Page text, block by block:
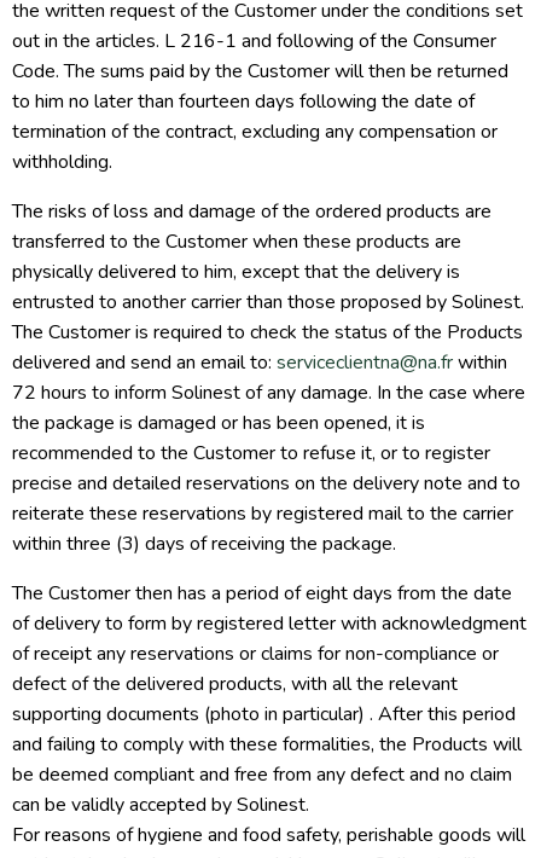
the written request of the Customer under the conditions set
out in the articles. L 216-1 and following of the Consumer
Code. The sums paid by the Customer will then be returned
to him no later than fourteen days following the date of
termination of the contract, excluding any compensation or
withholding.
The risks of loss and damage of the ordered products are
transferred to the Customer when these products are
physically delivered to him, except that the delivery is
entrusted to another carrier than those proposed by Solinest.
The Customer is required to check the status of the Products
delivered and send an email to: serviceclientna@na.frwithin
72 hours to inform Solinest of any damage. In the case where
the package is damaged or has been opened, it is
recommended to the Customer to refuse it, or to register
precise and detailed reservations on the delivery note and to
reiterate these reservations by registered mail to the carrier
within three (3) days of receiving the package.
The Customer then has a period of eight days from the date
of delivery to form by registered letter with acknowledgment
of receipt any reservations or claims for non-compliance or
defect of the delivered products, with all the relevant
supporting documents (photo in particular) . After this period
and failing to comply with these formalities, the Products will
be deemed compliant and free from any defect and no claim
can be validly accepted by Solinest.
For reasons of hygiene and food safety, perishable goods will